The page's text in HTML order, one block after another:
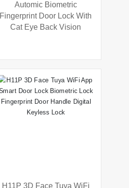
Automic Biometric
Fingerprint Door Lock With
Cat Eye Back Vision
H11P 3D Face Tuya WiFi